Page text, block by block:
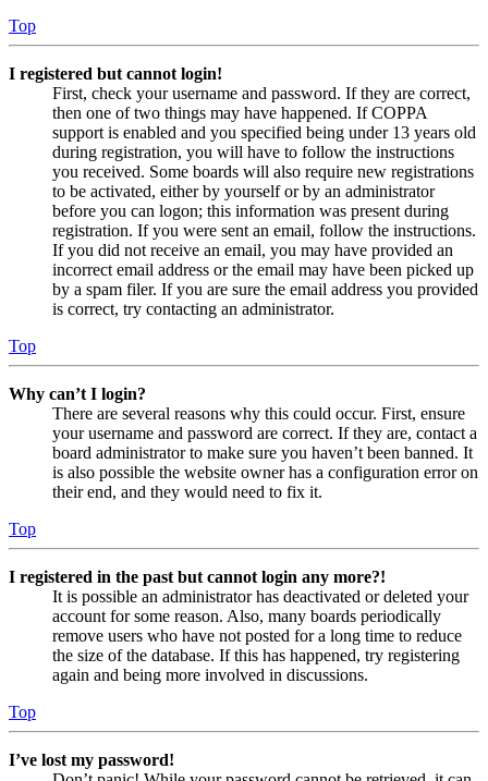
Top
I registered but cannot login!
First, check your username and password. If they are correct,
then one of two things may have happened. If COPPA
support is enabled and you specified being under 13 years old
during registration, you will have to follow the instructions
you received. Some boards will also require new registrations
to be activated, either by yourself or by an administrator
before you can logon; this information was present during
registration. If you were sent an email, follow the instructions.
If you did not receive an email, you may have provided an
incorrect email address or the email may have been picked up
by a spam filer. If you are sure the email address you provided
is correct, try contacting an administrator.
Top
Why can’t I login?
There are several reasons why this could occur. First, ensure
your username and password are correct. If they are, contact a
board administrator to make sure you haven’t been banned. It
is also possible the website owner has a configuration error on
their end, and they would need to fix it.
Top
I registered in the past but cannot login any more?!
It is possible an administrator has deactivated or deleted your
account for some reason. Also, many boards periodically
remove users who have not posted for a long time to reduce
the size of the database. If this has happened, try registering
again and being more involved in discussions.
Top
I’ve lost my password!